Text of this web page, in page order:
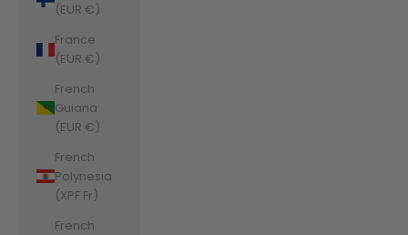
(EUR €)
France
(EUR €)
French
Guiana
(EUR €)
French
Polynesia
(XPF Fr)
French